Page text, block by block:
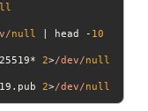
null | head - 10
2>/dev/null
2>/dev/null